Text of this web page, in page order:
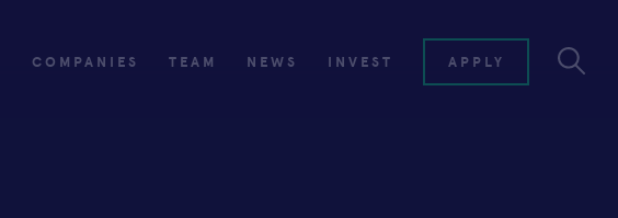
COMPANIES TEAM NEWS INVEST APPLY